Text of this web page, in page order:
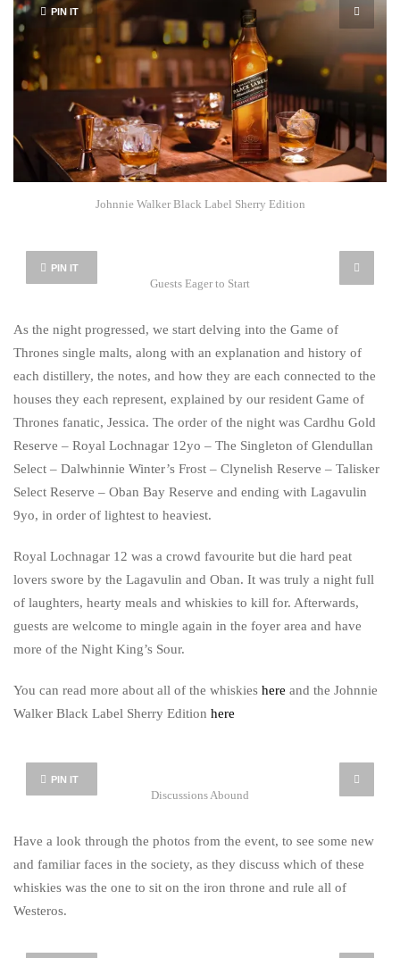
PIN IT
Johnnie Walker Black Label Sherry Edition
PIN IT
Guests Eager to Start
As the night progressed, we start delving into the Game of
Thrones single malts, along with an explanation and history of
each distillery, the notes, and how they are each connected to the
houses they each represent, explained by our resident Game of
Thrones fanatic, Jessica. The order of the night was Cardhu Gold
Reserve – Royal Lochnagar 12yo – The Singleton of Glendullan
Select – Dalwhinnie Winter’s Frost – Clynelish Reserve – Talisker
Select Reserve – Oban Bay Reserve and ending with Lagavulin
9yo, in order of lightest to heaviest.
Royal Lochnagar 12 was a crowd favourite but die hard peat
lovers swore by the Lagavulin and Oban. It was truly a night full
of laughters, hearty meals and whiskies to kill for. Afterwards,
guests are welcome to mingle again in the foyer area and have
more of the Night King’s Sour.
You can read more about all of the whiskies here and the Johnnie
Walker Black Label Sherry Edition here
PIN IT
Discussions Abound
Have a look through the photos from the event, to see some new
and familiar faces in the society, as they discuss which of these
whiskies was the one to sit on the iron throne and rule all of
Westeros.